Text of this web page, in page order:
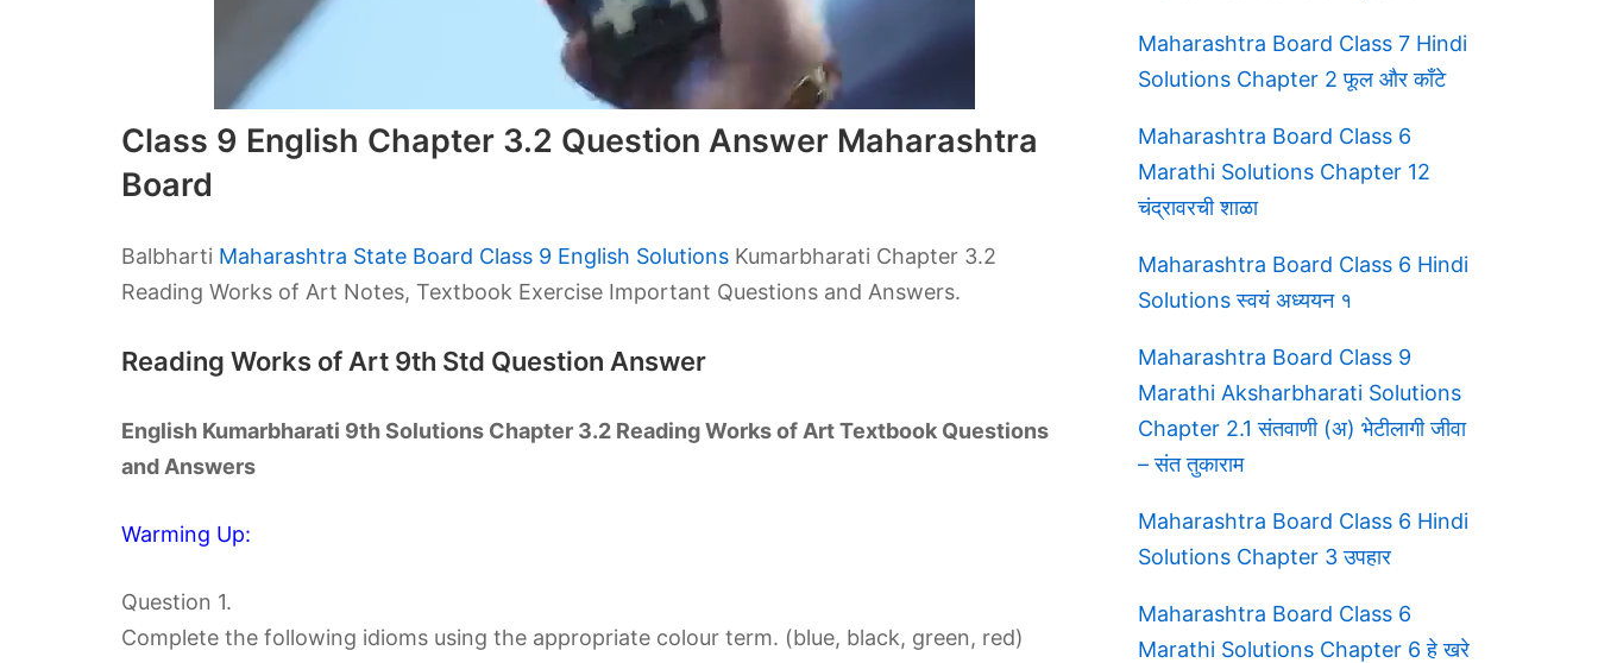
Class 9 English Chapter 3.2 Question Answer Maharashtra
Board
Balbharti Maharashtra State Board Class 9 English Solutions Kumarbharati Chapter 3.2
Reading Works of Art Notes, Textbook Exercise Important Questions and Answers.
Reading Works of Art 9th Std Question Answer
English Kumarbharati 9th Solutions Chapter 3.2 Reading Works of Art Textbook Questions
and Answers
Warming Up:
Question 1.
Complete the following idioms using the appropriate colour term. (blue, black, green, red)
Maharashtra Board Class 7 Hindi
Solutions Chapter 2 फूल और काँटे
Maharashtra Board Class 6
Marathi Solutions Chapter 12
चंद्रावरची शाळा
Maharashtra Board Class 6 Hindi
Solutions स्वयं अध्ययन १
Maharashtra Board Class 9
Marathi Aksharbharati Solutions
Chapter 2.1 संतवाणी (अ) भेटीलागी जीवा
– संत तुकाराम
Maharashtra Board Class 6 Hindi
Solutions Chapter 3 उपहार
Maharashtra Board Class 6
Marathi Solutions Chapter 6 हे खरे